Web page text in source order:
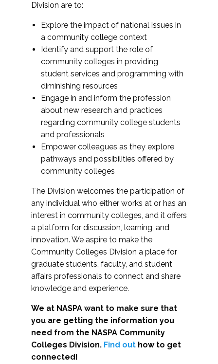
Division are to:
Explore the impact of national issues in
a community college context
Identify and support the role of
community colleges in providing
student services and programming with
diminishing resources
Engage in and inform the profession
about new research and practices
regarding community college students
and professionals
Empower colleagues as they explore
pathways and possibilities offered by
community colleges
The Division welcomes the participation of
any individual who either works at or has an
interest in community colleges, and it offers
a platform for discussion, learning, and
innovation. We aspire to make the
Community Colleges Division a place for
graduate students, faculty, and student
affairs professionals to connect and share
knowledge and experience.
We at NASPA want to make sure that
you are getting the information you
need from the NASPA Community
Colleges Division. Find out how to get
connected!